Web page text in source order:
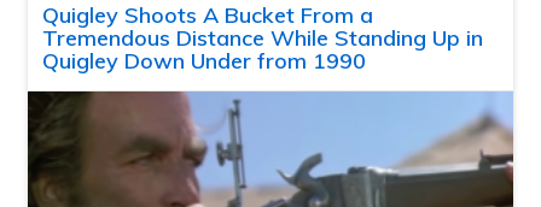
Quigley Shoots A Bucket From a
Tremendous Distance While Standing Up in
Quigley Down Under from 1990